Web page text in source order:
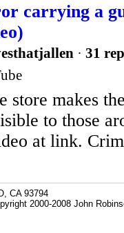
carrying a
· 31
store makes
to those
at link.
CA 93794
2000-2008 John